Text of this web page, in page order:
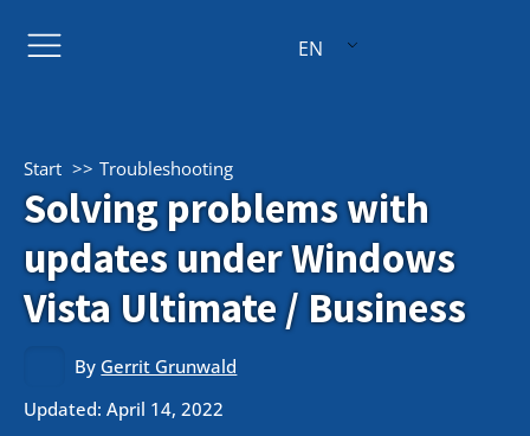
EN
Start Troubleshooting
Solving problems with
updates under Windows
Vista Ultimate / Business
By Gerrit Grunwald
Updated: April 14, 2022